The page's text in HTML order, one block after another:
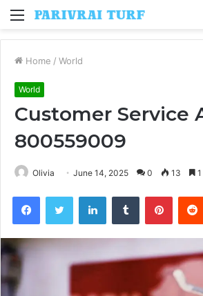
Menu
Home / World
World
Customer Service
800559009
Olivia June 14, 2025 0 13
FacebookTwitter LinkedInTumblr